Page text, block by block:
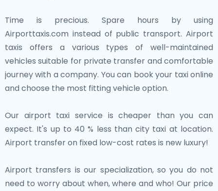
Time is precious. Spare hours by using
Airporttaxis.com instead of public transport. Airport
taxis offers a various types of well-maintained
vehicles suitable for private transfer and comfortable
journey with a company. You can book your taxi online
and choose the most fitting vehicle option.
Our airport taxi service is cheaper than you can
expect. It's up to 40 % less than city taxi at location.
Airport transfer on fixed low-cost rates is new luxury!
Airport transfers is our specialization, so you do not
need to worry about when, where and who! Our price